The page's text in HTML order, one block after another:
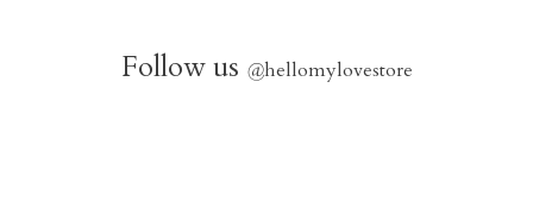
Follow us @hellomylovestore